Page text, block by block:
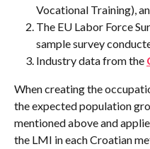
Vocational Training),
The EU Labor Force
sample survey
Industry data from the
When creating the
the expected population
mentioned above and
the LMI in each Croatian